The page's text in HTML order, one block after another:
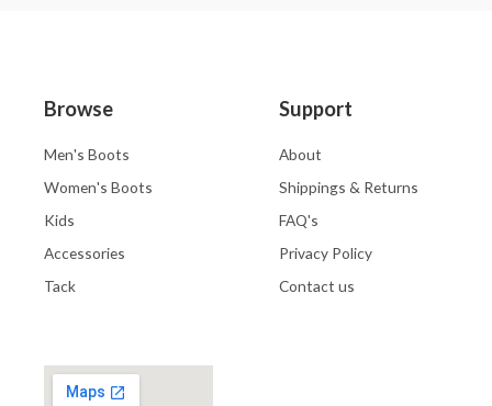
Browse
Men's Boots
Women's Boots
Kids
Accessories
Tack
Support
About
Shippings & Returns
FAQ's
Privacy Policy
Contact us